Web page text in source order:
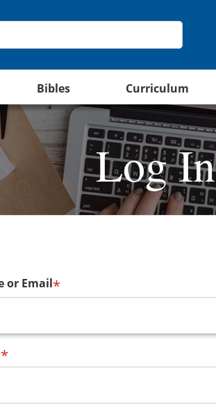
Bibles Curriculum
Log In
or Email*
*